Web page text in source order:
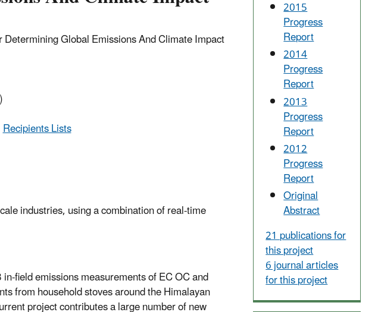
Global Emissions And Climate Impact
Recipients Lists
industries, using a combination of real-time
field emissions measurements of EC OC and
from household stoves around the Himalayan
project contributes a large number of new
2015
Progress
Report
2014
Progress
Report
2013
Progress
Report
2012
Progress
Report
Original
Abstract
21 publications for
this project
6 journal articles
for this project